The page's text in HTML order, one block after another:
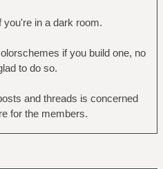
you're in a dark room.
if you build one, no
to do so.
and threads is concerned
for the members.